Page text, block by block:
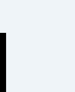
Rural Science,